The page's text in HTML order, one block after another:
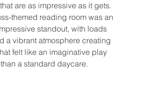
are as impressive as it gets.
themed reading room was an
standout, with loads
a vibrant atmosphere creating
felt like an imaginative play
a standard daycare.